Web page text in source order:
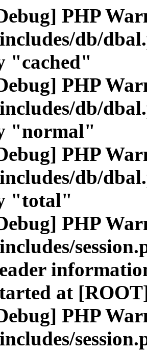
PHP
db/
"cached"
PHP
db/
"normal"
PHP
db/
"total"
PHP
at
PHP